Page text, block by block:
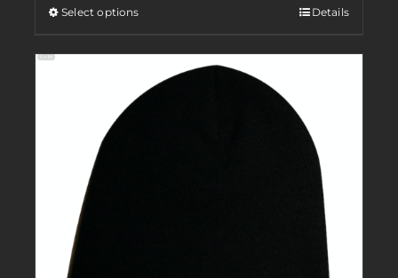
Select options Details